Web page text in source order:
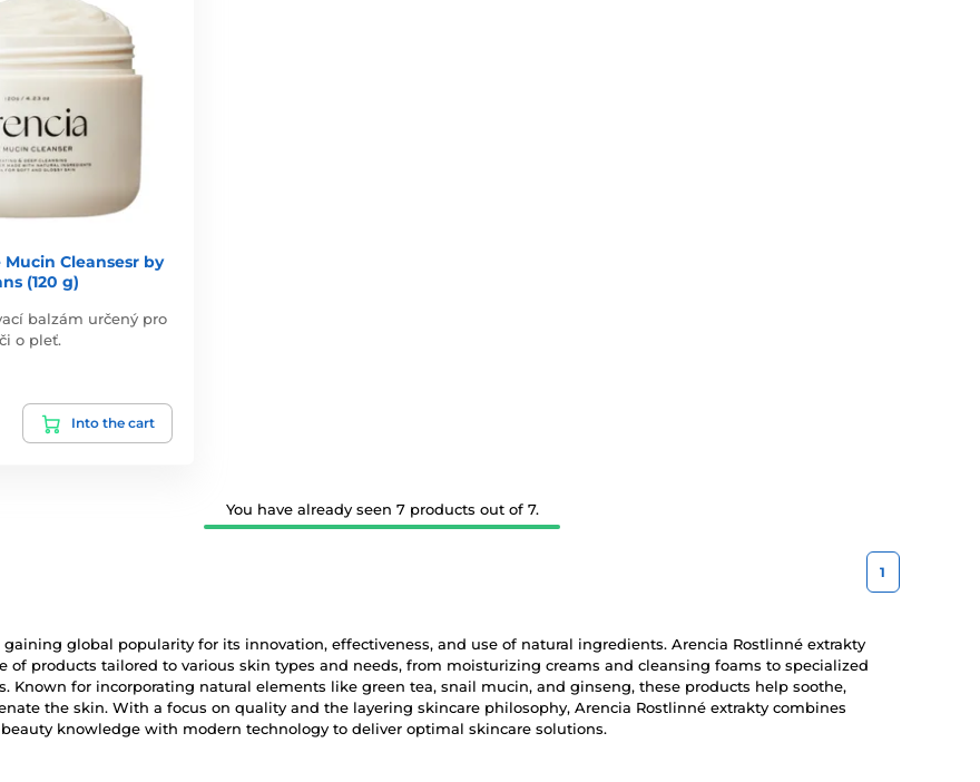
Mucin Cleansesr by
(120 g)
balzám určený pro
o pleť.
Into the cart
You have already seen 7 products out of 7.
1
gaining global popularity for its innovation, effectiveness, and use of natural ingredients. Arencia Rostlinné extrakty
of products tailored to various skin types and needs, from moisturizing creams and cleansing foams to specialized
Known for incorporating natural elements like green tea, snail mucin, and ginseng, these products help soothe,
the skin. With a focus on quality and the layering skincare philosophy, Arencia Rostlinné extrakty combines
knowledge with modern technology to deliver optimal skincare solutions.